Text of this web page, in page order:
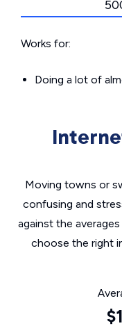
Works for:
Doing a lot of
Moving towns or
confusing and
against the
choose the right